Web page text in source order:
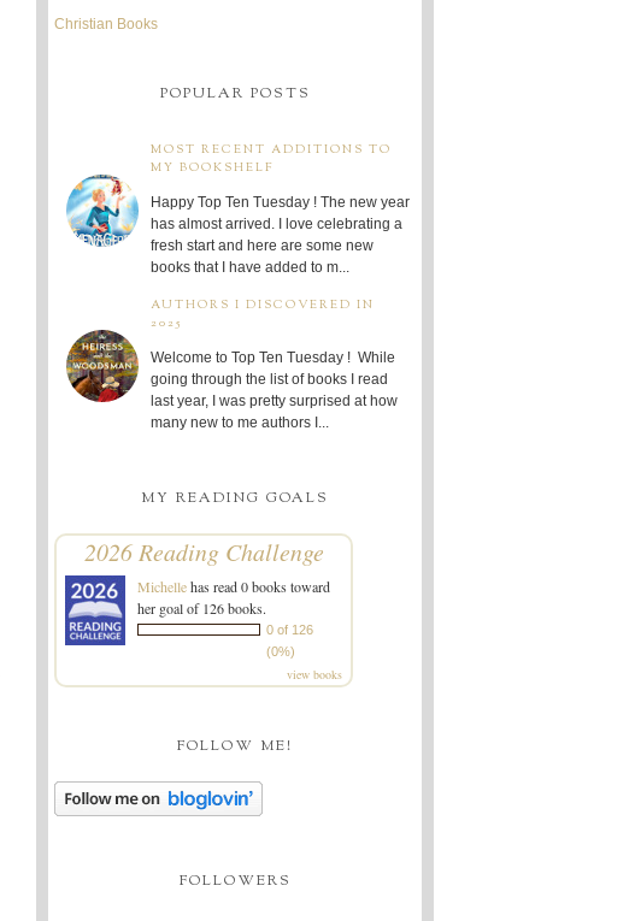
Christian Books
POPULAR POSTS
MOST RECENT ADDITIONS TO
MY BOOKSHELF
Happy Top Ten Tuesday ! The new year
has almost arrived. I love celebrating a
fresh start and here are some new
books that I have added to m...
AUTHORS I DISCOVERED IN
2025
Welcome to Top Ten Tuesday ! While
going through the list of books I read
last year, I was pretty surprised at how
many new to me authors I...
MY READING GOALS
2026 Reading Challenge
Michellehas read 0 books toward
her goal of 126 books.
0 of 126
(0%)
view books
FOLLOW ME!
FOLLOWERS